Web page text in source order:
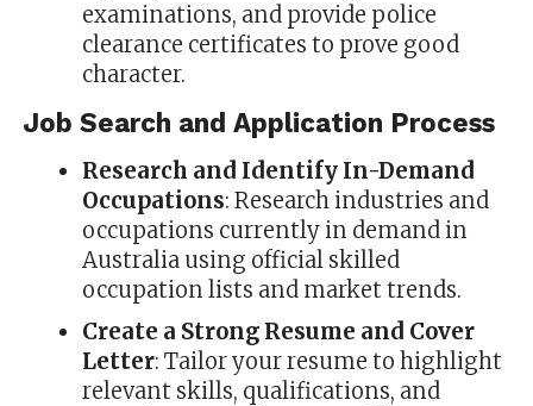
examinations, and provide police
clearance certificates to prove good
character.
Job Search and Application Process
Research and Identify In-Demand
Occupations: Research industries and
occupations currently in demand in
Australia using official skilled
occupation lists and market trends.
Create a Strong Resume and Cover
Letter: Tailor your resume to highlight
relevant skills, qualifications, and